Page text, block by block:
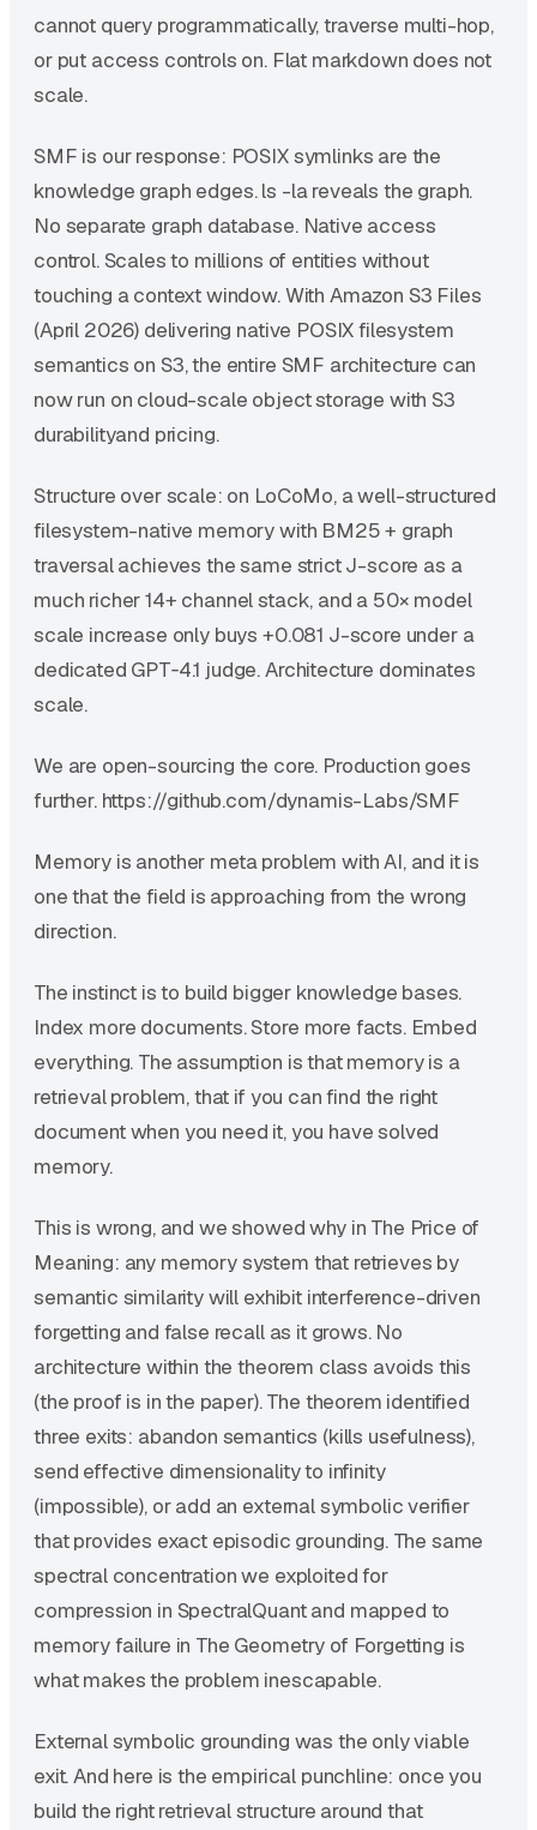
cannot query programmatically, traverse multi-hop,
or put access controls on. Flat markdown does not
scale.
SMF is our response: POSIX symlinks are the
knowledge graph edges. ls -la reveals the graph.
No separate graph database. Native access
control. Scales to millions of entities without
touching a context window. With Amazon S3 Files
(April 2026) delivering native POSIX filesystem
semantics on S3, the entire SMF architecture can
now run on cloud-scale object storage with S3
durabilityand pricing.
Structure over scale: on LoCoMo, a well-structured
filesystem-native memory with BM25 + graph
traversal achieves the same strict J-score as a
much richer 14+ channel stack, and a 50× model
scale increase only buys +0.081 J-score under a
dedicated GPT‑4.1 judge. Architecture dominates
scale.
We are open-sourcing the core. Production goes
further. https://github.com/dynamis-Labs/SMF
Memory is another meta problem with AI, and it is
one that the field is approaching from the wrong
direction.
The instinct is to build bigger knowledge bases.
Index more documents. Store more facts. Embed
everything. The assumption is that memory is a
retrieval problem, that if you can find the right
document when you need it, you have solved
memory.
This is wrong, and we showed why in The Price of
Meaning: any memory system that retrieves by
semantic similarity will exhibit interference-driven
forgetting and false recall as it grows. No
architecture within the theorem class avoids this
(the proof is in the paper). The theorem identified
three exits: abandon semantics (kills usefulness),
send effective dimensionality to infinity
(impossible), or add an external symbolic verifier
that provides exact episodic grounding. The same
spectral concentration we exploited for
compression in SpectralQuant and mapped to
memory failure in The Geometry of Forgetting is
what makes the problem inescapable.
External symbolic grounding was the only viable
exit. And here is the empirical punchline: once you
build the right retrieval structure around that